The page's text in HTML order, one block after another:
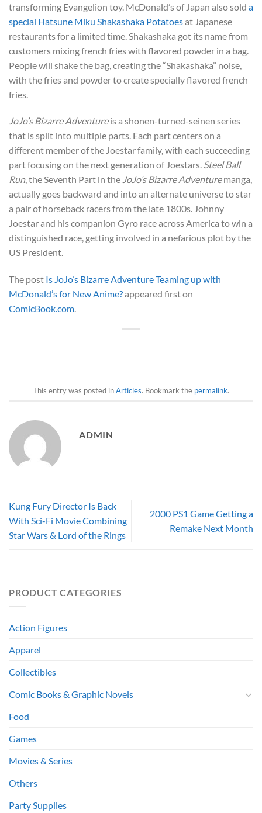
transforming Evangelion toy. McDonald’s of Japan also sold a
special Hatsune Miku Shakashaka Potatoesat Japanese
restaurants for a limited time. Shakashaka got its name from
customers mixing french fries with flavored powder in a bag.
People will shake the bag, creating the “Shakashaka” noise,
with the fries and powder to create specially flavored french
fries.
JoJo’s Bizarre Adventureis a shonen-turned-seinen series
that is split into multiple parts. Each part centers on a
different member of the Joestar family, with each succeeding
part focusing on the next generation of Joestars. Steel Ball
Run, the Seventh Part in the JoJo’s Bizarre Adventuremanga,
actually goes backward and into an alternate universe to star
a pair of horseback racers from the late 1800s. Johnny
Joestar and his companion Gyro race across America to win a
distinguished race, getting involved in a nefarious plot by the
US President.
The post Is JoJo’s Bizarre Adventure Teaming up with
McDonald’s for New Anime?appeared first on
ComicBook.com.
This entry was posted inArticles. Bookmark the permalink.
ADMIN
Kung Fury Director Is Back
With Sci-Fi Movie Combining
Star Wars & Lord of the Rings
2000 PS1 Game Getting a
Remake Next Month
PRODUCT CATEGORIES
Action Figures
Apparel
Collectibles
Comic Books & Graphic Novels
Food
Games
Movies & Series
Others
Party Supplies